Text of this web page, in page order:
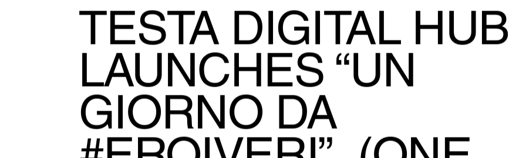
TESTA DIGITAL HUB
LAUNCHES “UN
GIORNO DA